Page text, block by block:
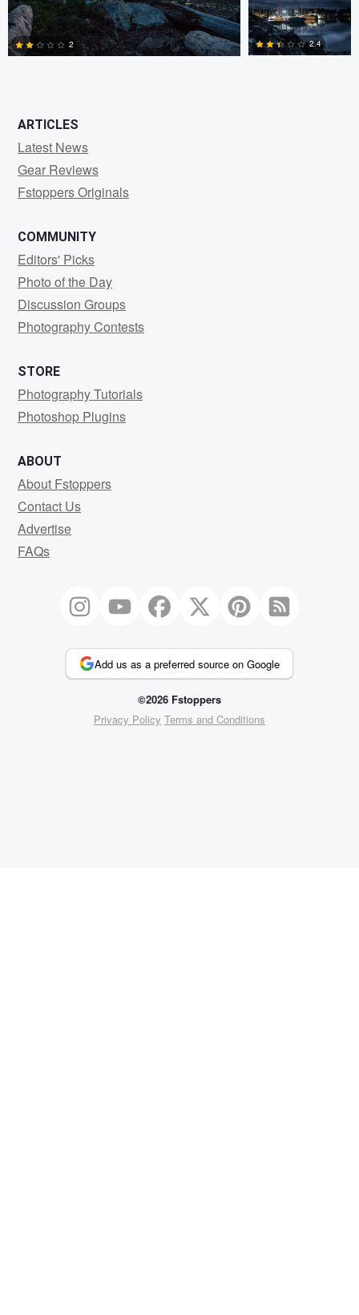
2 2.4
ARTICLES
Latest News
Gear Reviews
Fstoppers Originals
COMMUNITY
Editors' Picks
Photo of the Day
Discussion Groups
Photography Contests
STORE
Photography Tutorials
Photoshop Plugins
ABOUT
About Fstoppers
Contact Us
Advertise
FAQs
Add us as a preferred source on Google
©2026 Fstoppers
Privacy Policy Terms and Conditions